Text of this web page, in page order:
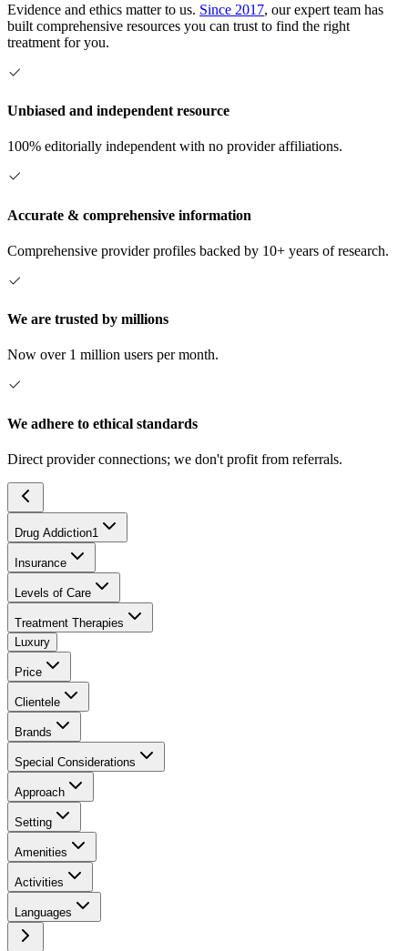
Evidence and ethics matter to us. Since 2017, our expert team has
built comprehensive resources you can trust to find the right
treatment for you.
Unbiased and independent resource
100% editorially independent with no provider affiliations.
Accurate & comprehensive information
Comprehensive provider profiles backed by 10+ years of research.
We are trusted by millions
Now over 1 million users per month.
We adhere to ethical standards
Direct provider connections; we don't profit from referrals.
Drug Addiction1
Insurance
Levels of Care
Treatment Therapies
Luxury
Price
Clientele
Brands
Special Considerations
Approach
Setting
Amenities
Activities
Languages